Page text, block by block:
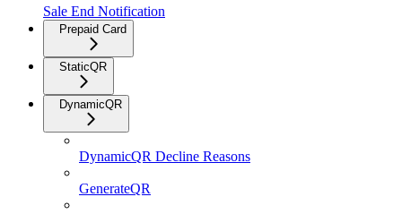
Sale End Notification
Prepaid Card
StaticQR
DynamicQR
DynamicQR Decline Reasons
GenerateQR